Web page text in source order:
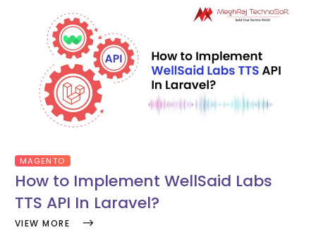
MAGENTO
How to Implement WellSaid Labs
TTS API In Laravel?
VIEW MORE